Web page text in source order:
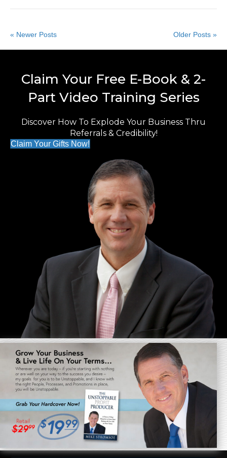
« Newer Posts Older Posts »
Claim Your Free E-Book & 2-
Part Video Training Series
Discover How To Explode Your Business Thru
Referrals & Credibility!
Claim Your Gifts Now!